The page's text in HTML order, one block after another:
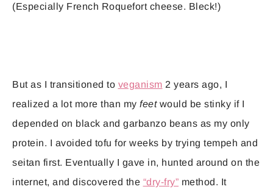
(Especially French Roquefort cheese. Bleck!)
But as I transitioned to veganism 2 years ago, I
realized a lot more than my feetwould be stinky if I
depended on black and garbanzo beans as my only
protein. I avoided tofu for weeks by trying tempeh and
seitan first. Eventually I gave in, hunted around on the
internet, and discovered the “dry-fry” method. It